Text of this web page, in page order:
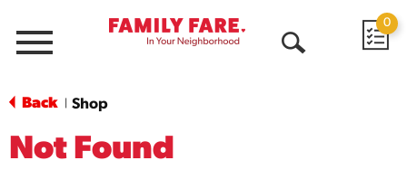
Menu
0
Back Shop
Not Found